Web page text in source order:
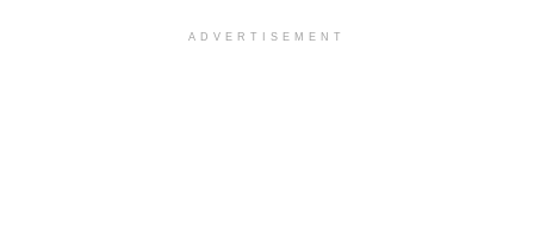
ADVERTISEMENT